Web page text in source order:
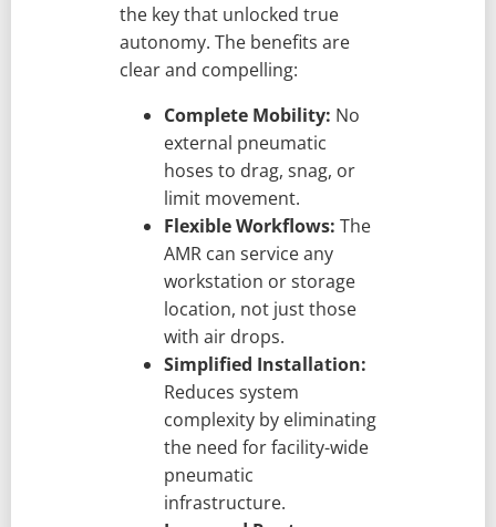
the key that unlocked true
autonomy. The benefits are
clear and compelling:
Complete Mobility: No
external pneumatic
hoses to drag, snag, or
limit movement.
Flexible Workflows: The
AMR can service any
workstation or storage
location, not just those
with air drops.
Simplified Installation:
Reduces system
complexity by eliminating
the need for facility-wide
pneumatic
infrastructure.